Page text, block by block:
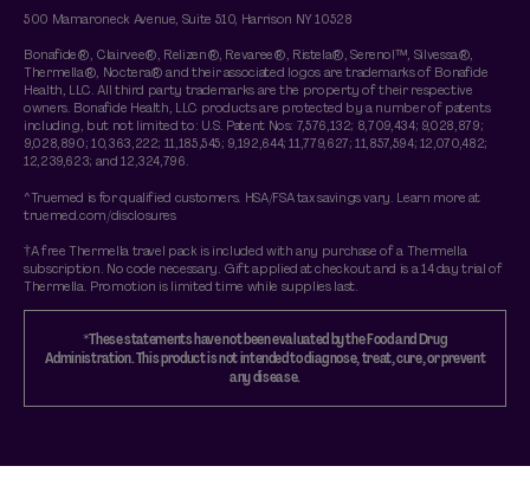
500 Mamaroneck Avenue, Suite 510, Harrison NY 10528
Bonafide®, Clairvee®, Relizen®, Revaree®, Ristela®, Serenol™, Silvessa®,
Thermella®, Noctera® and their associated logos are trademarks of Bonafide
Health, LLC. All third party trademarks are the property of their respective
owners. Bonafide Health, LLC products are protected by a number of patents
including, but not limited to: U.S. Patent Nos: 7,576,132; 8,709,434; 9,028,879;
9,028,890; 10,363,222; 11,185,545; 9,192,644; 11,779,627; 11,857,594; 12,070,482;
12,239,623; and 12,324,796.
^Truemed is for qualified customers. HSA/FSA tax savings vary. Learn more at
truemed.com/disclosures
†A free Thermella travel pack is included with any purchase of a Thermella
subscription. No code necessary. Gift applied at checkout and is a 14 day trial of
Thermella. Promotion is limited time while supplies last.
*These statements have not been evaluated by the Food and Drug
Administration. This product is not intended to diagnose, treat, cure, or prevent
any disease.